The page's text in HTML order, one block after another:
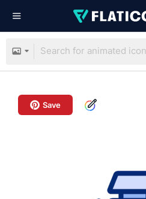
Save